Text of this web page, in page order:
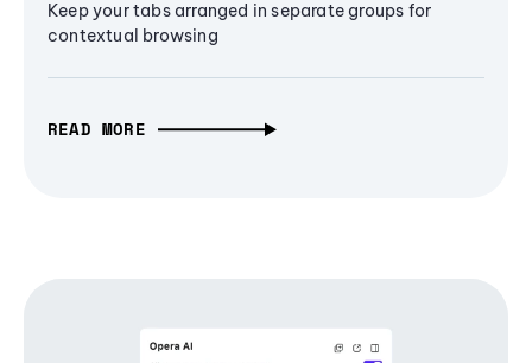
Keep your tabs arranged in separate groups for
contextual browsing
READ MORE